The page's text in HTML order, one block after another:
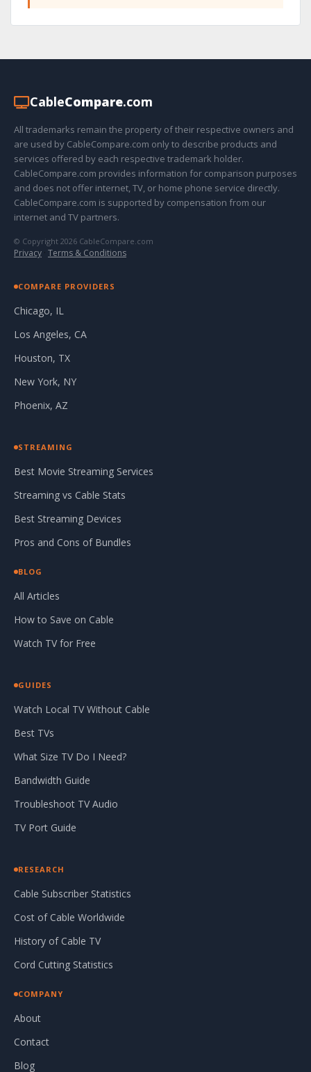
CableCompare.com
All trademarks remain the property of their respective owners and
are used by CableCompare.com only to describe products and
services offered by each respective trademark holder.
CableCompare.com provides information for comparison purposes
and does not offer internet, TV, or home phone service directly.
CableCompare.com is supported by compensation from our
internet and TV partners.
© Copyright 2026 CableCompare.com
Privacy · Terms & Conditions
COMPARE PROVIDERS
Chicago, IL
Los Angeles, CA
Houston, TX
New York, NY
Phoenix, AZ
STREAMING
Best Movie Streaming Services
Streaming vs Cable Stats
Best Streaming Devices
Pros and Cons of Bundles
BLOG
All Articles
How to Save on Cable
Watch TV for Free
GUIDES
Watch Local TV Without Cable
Best TVs
What Size TV Do I Need?
Bandwidth Guide
Troubleshoot TV Audio
TV Port Guide
RESEARCH
Cable Subscriber Statistics
Cost of Cable Worldwide
History of Cable TV
Cord Cutting Statistics
COMPANY
About
Contact
Blog